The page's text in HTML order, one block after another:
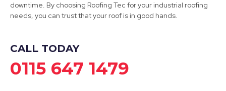
View Services
downtime. By choosing Roofing Tec for your industrial roofing
needs, you can trust that your roof is in good hands.
CALL TODAY
0115 647 1479